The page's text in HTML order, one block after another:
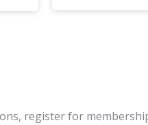
register for